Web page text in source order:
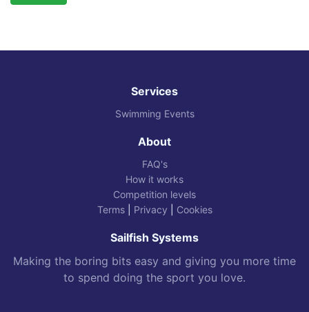
Services
Swimming Events
About
FAQ's
How it works
Competition levels
Terms| Privacy Cookies
Sailfish Systems
Making the boring bits easy and giving you more time
to spend doing the sport you love.